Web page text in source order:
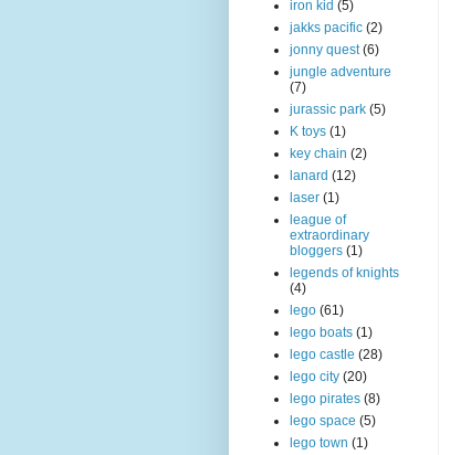
iron kid (5)
jakks pacific (2)
jonny quest (6)
jungle adventure
(7)
jurassic park (5)
K toys (1)
key chain (2)
lanard (12)
laser (1)
league of
extraordinary
bloggers (1)
legends of knights
(4)
lego (61)
lego boats (1)
lego castle (28)
lego city (20)
lego pirates (8)
lego space (5)
lego town (1)